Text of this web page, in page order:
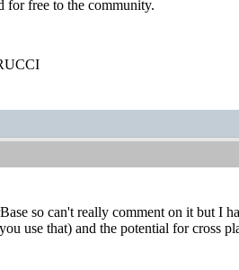
for free to the community.
so can't really comment on it but I
use that) and the potential for cross